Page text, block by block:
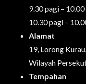
9.30 pagi –
10.30 pagi –
Alamat
19, Lorong
Wilayah
Tempahan